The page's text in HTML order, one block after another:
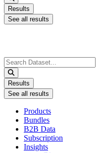
Results
See all results
Search
...
Results
See all results
Products
Bundles
B2B Data
Subscription
Insights